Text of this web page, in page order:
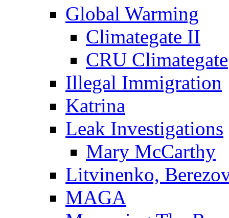
Global Warming
Climategate II
CRU Climategate
Illegal Immigration
Katrina
Leak Investigations
Mary McCarthy
Litvinenko,
MAGA